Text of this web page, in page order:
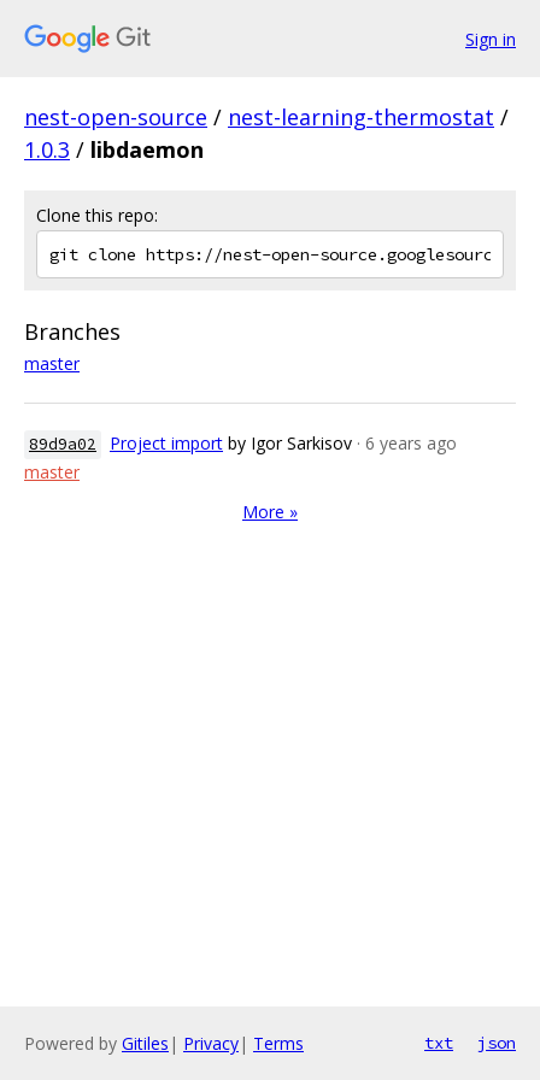
Sign in
nest-open-source / nest-learning-thermostat /
1.0.3 / libdaemon
Clone this repo:
Branches
master
89d9a02 Project import by Igor Sarkisov · 6 years ago
master
More »
Powered by Gitiles | Privacy| Terms txt json